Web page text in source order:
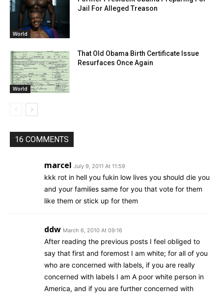
World
Jail For Alleged Treason
World
That Old Obama Birth Certificate Issue
Resurfaces Once Again
16 COMMENTS
marcel July 9, 2011 At 11:59
kkk rot in hell you fukin low lives you should die you
and your families same for you that vote for them
like them or stick up for them
ddw March 6, 2010 At 09:16
After reading the previous posts I feel obliged to
say that first and foremost I am white; for all of you
who are concerned with labels, if you are really
concerned with labels I am A poor white person in
America, and if you are further concerned with